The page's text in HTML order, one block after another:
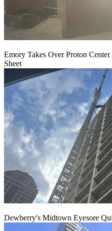
Emory Takes Over Proton
Sheet
Dewberry's Midtown Eyesore